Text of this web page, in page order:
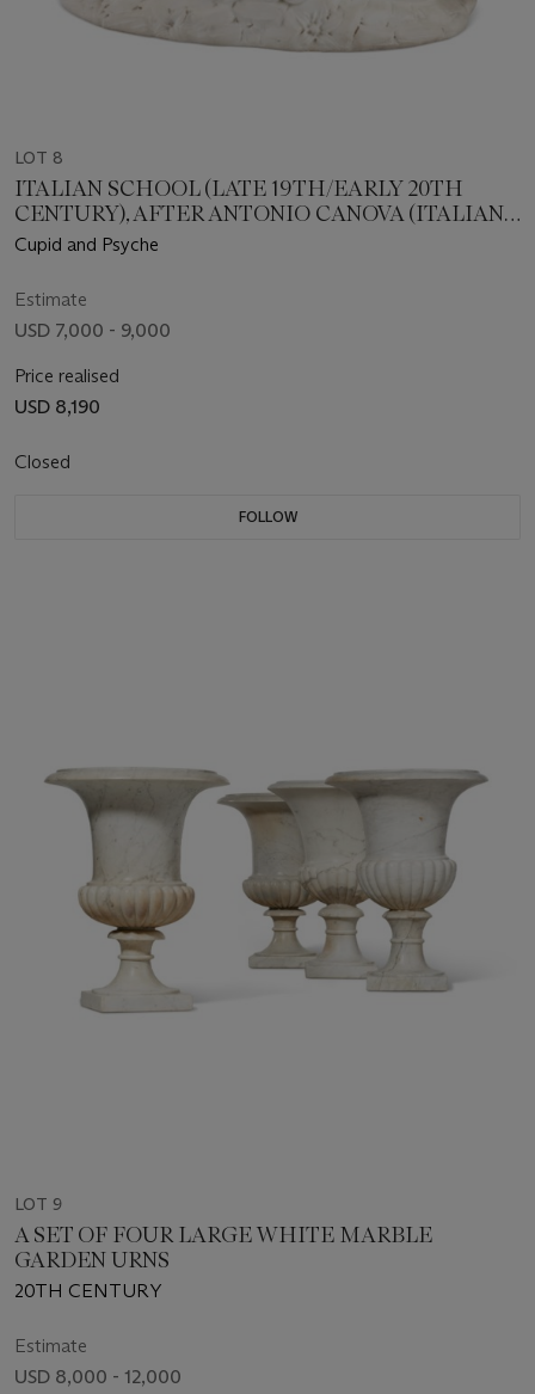
LOT 8
ITALIAN SCHOOL (LATE 19TH/EARLY 20TH
CENTURY), AFTER ANTONIO CANOVA (ITALIAN,
1757-1822)
Cupid and Psyche
Estimate
USD 7,000 - 9,000
Price realised
USD 8,190
Closed
FOLLOW
LOT 9
A SET OF FOUR LARGE WHITE MARBLE
GARDEN URNS
20TH CENTURY
Estimate
USD 8,000 - 12,000